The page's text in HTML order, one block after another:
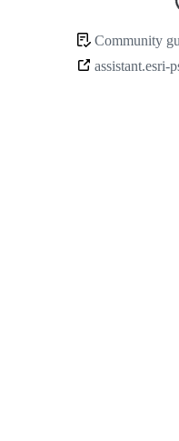
Community
Community
assistant.esri-